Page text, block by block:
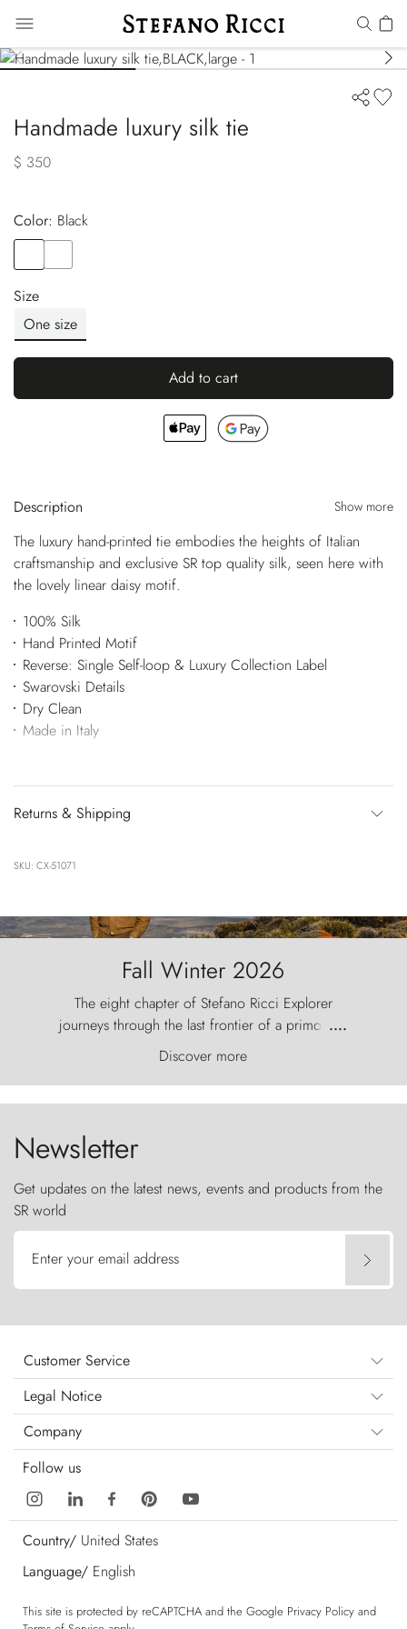
Handmade luxury silk tie
$ 350
Color:
black
Size
One size
Add to cart
Description Show more
The luxury hand-printed tie embodies the heights of Italian
craftsmanship and exclusive SR top quality silk, seen here with
the lovely linear daisy motif.
100% Silk
Hand Printed Motif
Reverse: Single Self-loop & Luxury Collection Label
Swarovski Details
Dry Clean
Made in Italy
Returns & Shipping
SKU: CX-51071
Fall Winter 2026
The eight chapter of Stefano Ricci Explorer
journeys through the last frontier of a primordial
world, where the wind carves nature with
ancestral fury and the Torres del Paine challenge
the sky like sentinels of stone.
....
Discover more
Newsletter
Get updates on the latest news, events and products from the
SR world
Enter your email address
Customer Service
Legal Notice
Company
Follow us
Country/ United States
Language/ English
This site is protected by reCAPTCHA and the Google Privacy Policy and